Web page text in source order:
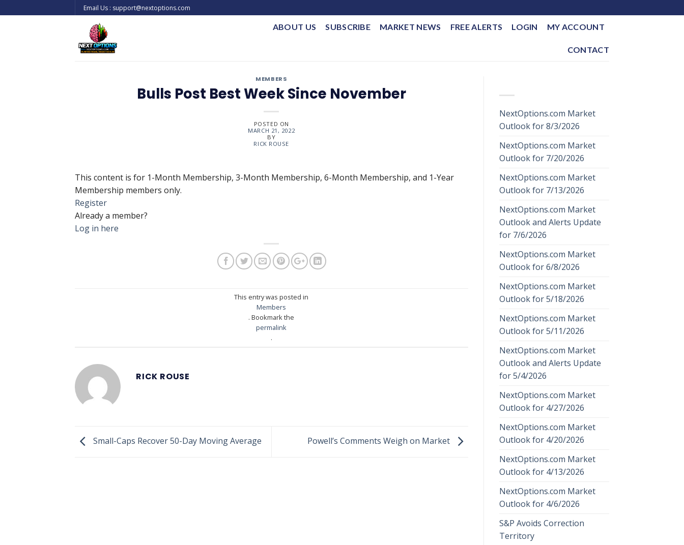
to
Email Us : support@nextoptions.com
ABOUT US SUBSCRIBE MARKET NEWS FREE ALERTS LOGIN MY ACCOUNT
CONTACT
MEMBERS
Bulls Post Best Week Since November
POSTED ON
MARCH 21, 2022
BY
RICK ROUSE
This content is for 1-Month Membership, 3-Month Membership, 6-Month Membership, and 1-Year
Membership members only.
Register
Already a member?
Log in here
This entry was posted in
Members
. Bookmark the
permalink
.
RICK ROUSE
Small-Caps Recover 50-Day Moving Average Powell’s Comments Weigh on Market
NextOptions.com Market
Outlook for 8/3/2026
NextOptions.com Market
Outlook for 7/20/2026
NextOptions.com Market
Outlook for 7/13/2026
NextOptions.com Market
Outlook and Alerts Update
for 7/6/2026
NextOptions.com Market
Outlook for 6/8/2026
NextOptions.com Market
Outlook for 5/18/2026
NextOptions.com Market
Outlook for 5/11/2026
NextOptions.com Market
Outlook and Alerts Update
for 5/4/2026
NextOptions.com Market
Outlook for 4/27/2026
NextOptions.com Market
Outlook for 4/20/2026
NextOptions.com Market
Outlook for 4/13/2026
NextOptions.com Market
Outlook for 4/6/2026
S&P Avoids Correction
Territory